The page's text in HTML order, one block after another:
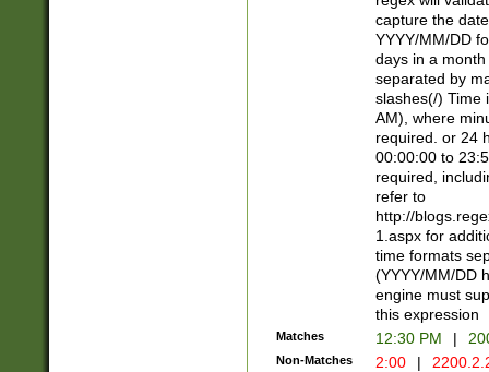
capture the
YYYY/MM/DD
days in a
separated by
slashes(/) Time
AM), where
required. or 24
00:00:00 to
required,
refer to
http://
1.aspx for
time formats
(YYYY/MM/DD
engine must
this expression
Matches 12:30 PM |
Non-Matches 2:00 |